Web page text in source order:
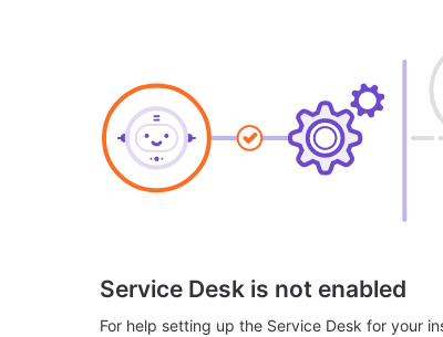
Service Desk is not enabled
For help setting up the Service Desk for your